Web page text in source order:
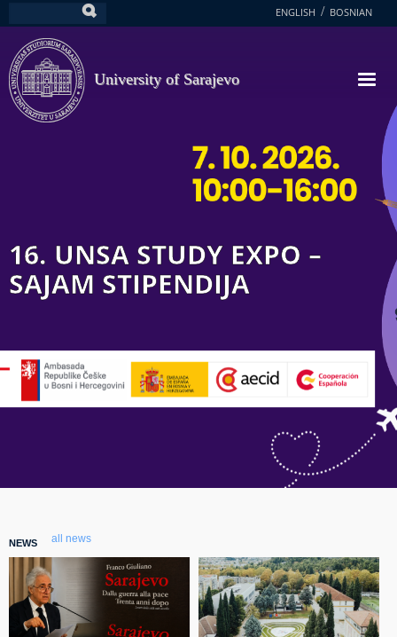
to
main
content
ENGLISH BOSNIAN
University of Sarajevo
16. UNSA STUDY EXPO –
SAJAM STIPENDIJA
NEWS all news